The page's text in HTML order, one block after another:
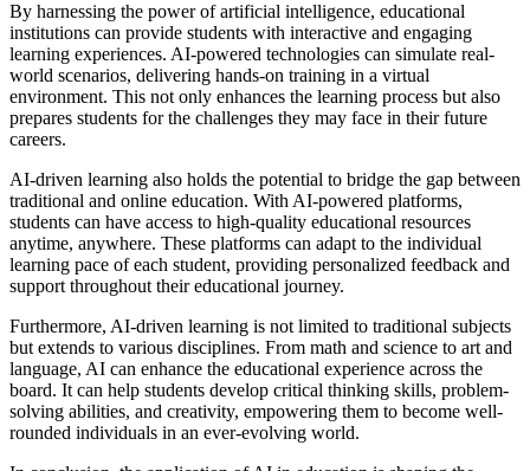
By harnessing the power of artificial intelligence, educational
institutions can provide students with interactive and engaging
learning experiences. AI-powered technologies can simulate real-
world scenarios, delivering hands-on training in a virtual
environment. This not only enhances the learning process but also
prepares students for the challenges they may face in their future
careers.
AI-driven learning also holds the potential to bridge the gap between
traditional and online education. With AI-powered platforms,
students can have access to high-quality educational resources
anytime, anywhere. These platforms can adapt to the individual
learning pace of each student, providing personalized feedback and
support throughout their educational journey.
Furthermore, AI-driven learning is not limited to traditional subjects
but extends to various disciplines. From math and science to art and
language, AI can enhance the educational experience across the
board. It can help students develop critical thinking skills, problem-
solving abilities, and creativity, empowering them to become well-
rounded individuals in an ever-evolving world.